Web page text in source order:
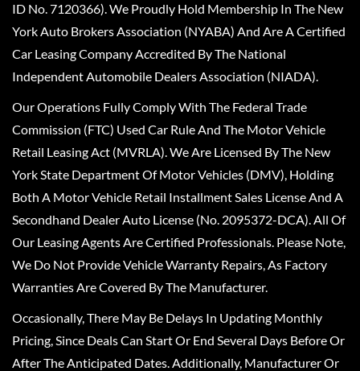
ID No. 7120366). We Proudly Hold Membership In The New
York Auto Brokers Association (NYABA) And Are A Certified
Car Leasing Company Accredited By The National
Independent Automobile Dealers Association (NIADA).
Our Operations Fully Comply With The Federal Trade
Commission (FTC) Used Car Rule And The Motor Vehicle
Retail Leasing Act (MVRLA). We Are Licensed By The New
York State Department Of Motor Vehicles (DMV), Holding
Both A Motor Vehicle Retail Installment Sales License And A
Secondhand Dealer Auto License (No. 2095372-DCA). All Of
Our Leasing Agents Are Certified Professionals. Please Note,
We Do Not Provide Vehicle Warranty Repairs, As Factory
Warranties Are Covered By The Manufacturer.
Occasionally, There May Be Delays In Updating Monthly
Pricing, Since Deals Can Start Or End Several Days Before Or
After The Anticipated Dates. Additionally, Manufacturer Or